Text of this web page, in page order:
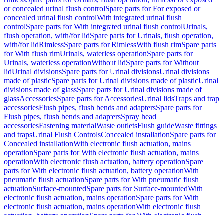
or concealed urinal flush controlSpare parts for For exposed or
concealed urinal flush controlWith integrated urinal flush
controlSpare parts for With integrated urinal flush controlUrinals,
flush operation, with/for lidSpare parts for Urinals, flush operation,
with/for lidRimlessSpare parts for RimlessWith flush rimSpare parts
for With flush rimUrinals, waterless operationSpare parts for
Urinals, waterless operationWithout lidSpare parts for Without
lidUrinal divisionsSpare parts for Urinal divisionsUrinal divisions
made of plasticSpare parts for Urinal divisions made of plasticUrinal
divisions made of glassSpare parts for Urinal divisions made of
glassAccessoriesSpare parts for AccessoriesUrinal lidsTraps and trap
accessoriesFlush pipes, flush bends and adaptersSpare parts for
Flush pipes, flush bends and adaptersSpray head
accessoriesFastening materialWaste outletsFlush guideWaste fittings
and trapsUrinal Flush ControlsConcealed installationSpare parts for
Concealed installationWith electronic flush actuation, mains
operationSpare parts for With electronic flush actuation, mains
operationWith electronic flush actuation, battery operationSpare
parts for With electronic flush actuation, battery operationWith
pneumatic flush actuationSpare parts for With pneumatic flush
actuationSurface-mountedSpare parts for Surface-mountedWith
electronic flush actuation, mains operationSpare parts for With
electronic flush actuation, mains operationWith electronic flush